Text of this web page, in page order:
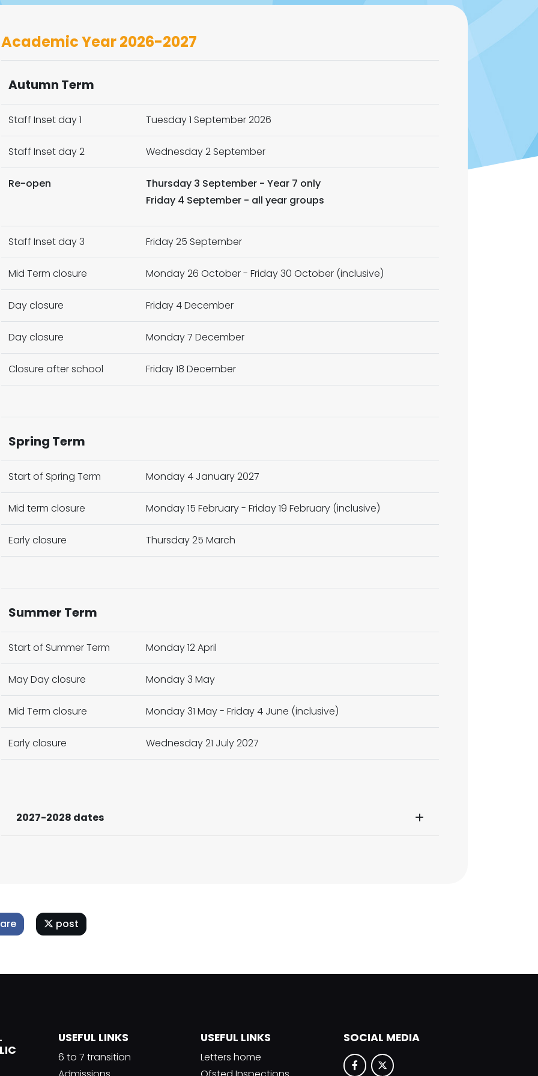
Academic Year 2026-2027
Autumn Term
Staff Inset day 1 Tuesday 1 September 2026
Staff Inset day 2 Wednesday 2 September
Re-open
Thursday 3 September - Year 7 only
Friday 4 September - all year groups
Staff Inset day 3 Friday 25 September
Mid Term closure Monday 26 October - Friday 30 October (inclusive)
Day closure Friday 4 December
Day closure Monday 7 December
Closure after school Friday 18 December
Spring Term
Start of Spring Term Monday 4 January 2027
Mid term closure Monday 15 February - Friday 19 February (inclusive)
Early closure Thursday 25 March
Summer Term
Start of Summer Term Monday 12 April
May Day closure Monday 3 May
Mid Term closure Monday 31 May - Friday 4 June (inclusive)
Early closure Wednesday 21 July 2027
2027-2028 dates
post
USEFUL LINKS
6 to 7 transition
USEFUL LINKS
Letters home
SOCIAL MEDIA